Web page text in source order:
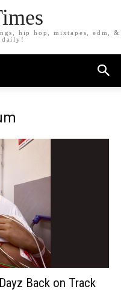
hip hop, mixtapes, edm, &
daily!
Back on Track